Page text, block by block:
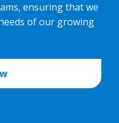
ensuring that we
of our growing